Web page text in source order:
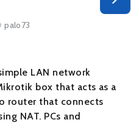
palo73
LAN network
box that acts as a
router that connects
NAT. PCs and